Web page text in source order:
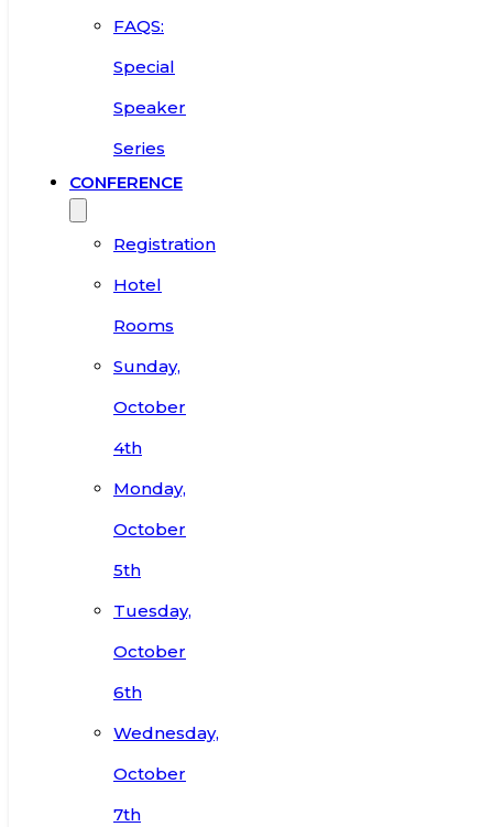
FAQS:
Special
Speaker
Series
CONFERENCE
Registration
Hotel
Rooms
Sunday,
October
4th
Monday,
October
5th
Tuesday,
October
6th
Wednesday,
October
7th